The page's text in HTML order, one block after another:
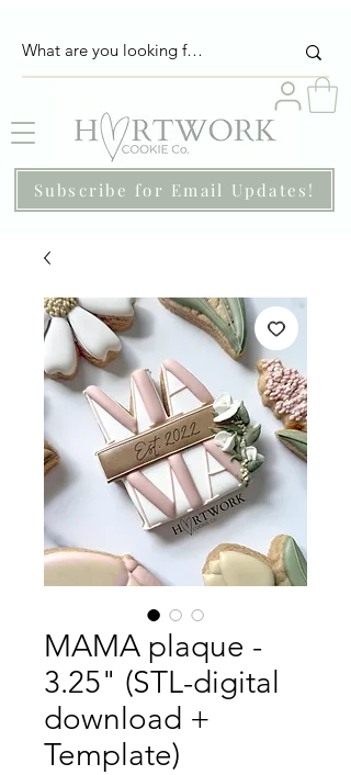
Subscribe for Email Updates!
MAMA plaque -
3.25" (STL-digital
download +
Template)